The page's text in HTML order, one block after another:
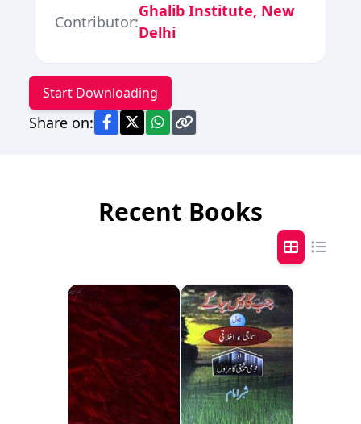
Contributor:
Ghalib Institute, New
Delhi
Start Downloading
Share on:
Recent Books